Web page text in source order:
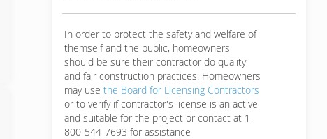
In order to protect the safety and welfare of
themself and the public, homeowners
should be sure their contractor do quality
and fair construction practices. Homeowners
may use the Board for Licensing Contractors
or to verify if contractor's license is an active
and suitable for the project or contact at 1-
800-544-7693 for assistance